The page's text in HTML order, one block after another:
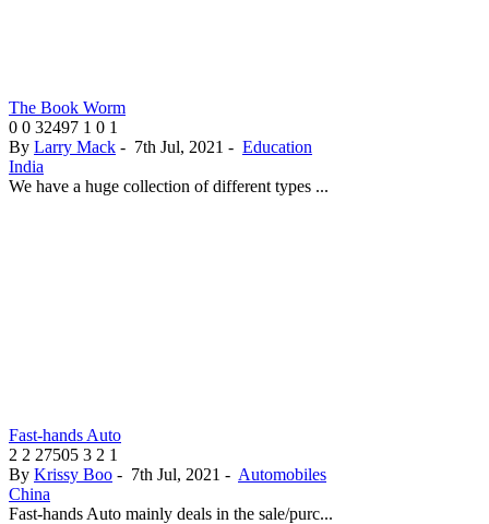
The Book Worm
0 0 32497 1 0 1
By Larry Mack - 7th Jul, 2021 - Education
India
We have a huge collection of different types ...
Fast-hands Auto
2 2 27505 3 2 1
By Krissy Boo - 7th Jul, 2021 - Automobiles
China
Fast-hands Auto mainly deals in the sale/purc...